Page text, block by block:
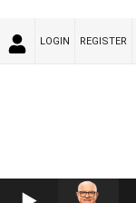
LOGIN REGISTER